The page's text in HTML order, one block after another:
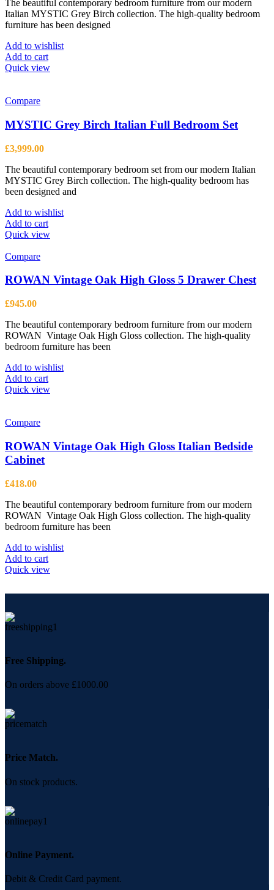
The beautiful contemporary bedroom furniture from our modern
Italian MYSTIC Grey Birch collection. The high-quality bedroom
furniture has been designed
Add to wishlist
Add to cart
Quick view
Compare
MYSTIC Grey Birch Italian Full Bedroom Set
£3,999.00
The beautiful contemporary bedroom set from our modern Italian
MYSTIC Grey Birch collection. The high-quality bedroom has
been designed and
Add to wishlist
Add to cart
Quick view
Compare
ROWAN Vintage Oak High Gloss 5 Drawer Chest
£945.00
The beautiful contemporary bedroom furniture from our modern
ROWAN Vintage Oak High Gloss collection. The high-quality
bedroom furniture has been
Add to wishlist
Add to cart
Quick view
Compare
ROWAN Vintage Oak High Gloss Italian Bedside
Cabinet
£418.00
The beautiful contemporary bedroom furniture from our modern
ROWAN Vintage Oak High Gloss collection. The high-quality
bedroom furniture has been
Add to wishlist
Add to cart
Quick view
Free Shipping.
On orders above £1000.00
Price Match.
On stock products.
Online Payment.
Debit & Credit Card payment.